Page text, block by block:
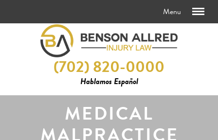
(702) 820-0000
Hablamos Español
MEDICAL